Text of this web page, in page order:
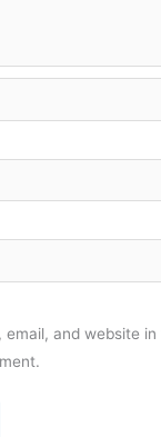
email, and website